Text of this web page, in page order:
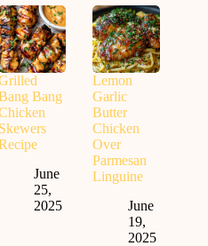
Bang
Skewers
June
25,
2025
Lemon
Garlic
Butter
Chicken
Over
Parmesan
Linguine
June
19,
2025